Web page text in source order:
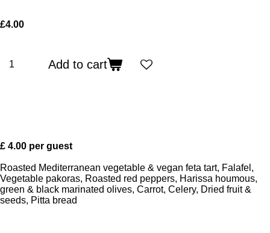
£4.00
Add to cart
£ 4.00 per guest
Roasted Mediterranean vegetable & vegan feta tart, Falafel,
Vegetable pakoras, Roasted red peppers, Harissa houmous,
green & black marinated olives, Carrot, Celery, Dried fruit &
seeds, Pitta bread